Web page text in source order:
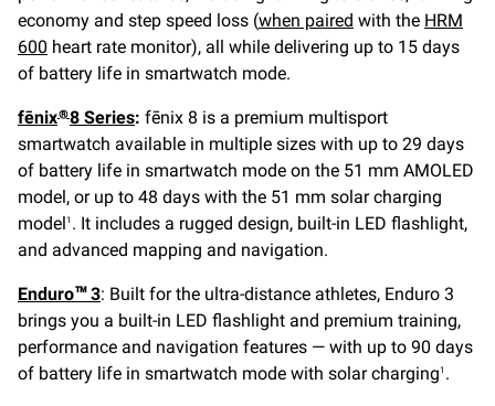
economy and step speed loss (when paired with the HRM
600 heart rate monitor), all while delivering up to 15 days
of battery life in smartwatch mode.
fēnix®8 Series: fēnix 8 is a premium multisport
smartwatch available in multiple sizes with up to 29 days
of battery life in smartwatch mode on the 51 mm AMOLED
model, or up to 48 days with the 51 mm solar charging
model 1 . It includes a rugged design, built-in LED flashlight,
and advanced mapping and navigation.
Enduro™ 3: Built for the ultra-distance athletes, Enduro 3
brings you a built-in LED flashlight and premium training,
performance and navigation features — with up to 90 days
of battery life in smartwatch mode with solar charging1 .